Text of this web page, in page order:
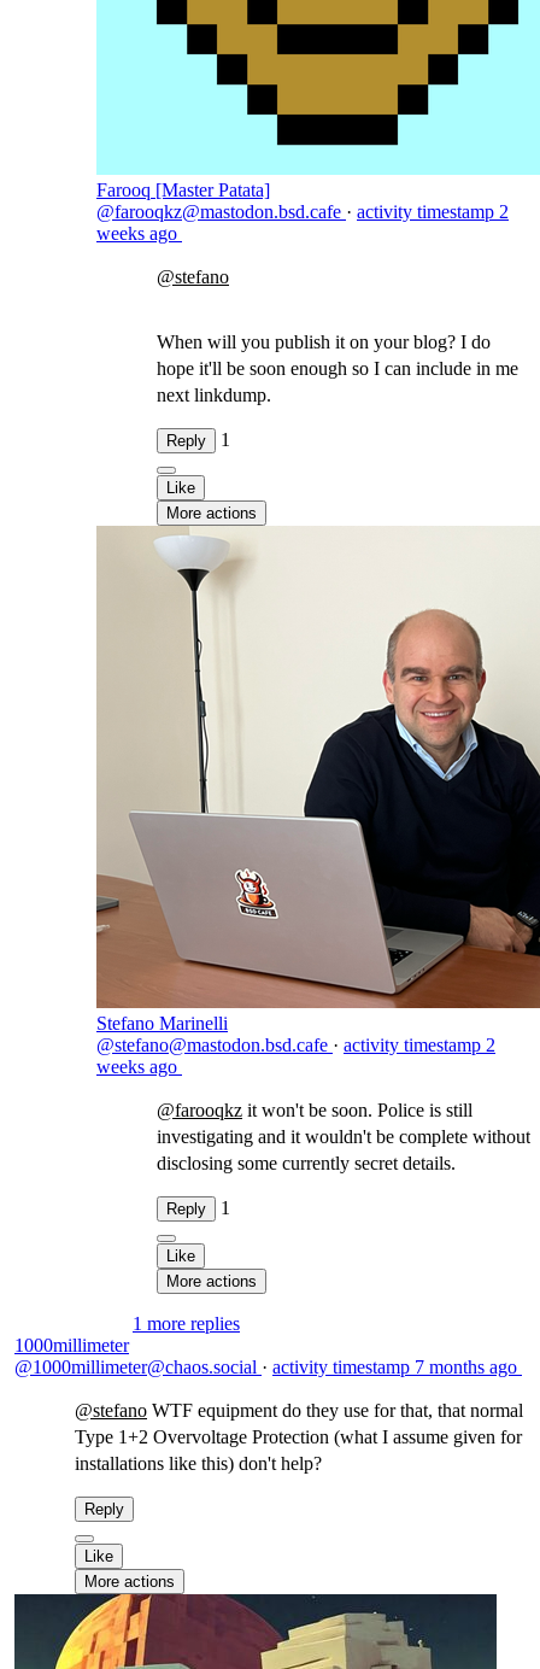
Farooq [Master Patata]
@farooqkz@mastodon.bsd.cafe · activity timestamp 2
weeks ago
@stefano
When will you publish it on your blog? I do
hope it'll be soon enough so I can include in me
next linkdump.
Reply 1
Like
More actions
Stefano Marinelli
@stefano@mastodon.bsd.cafe · activity timestamp 2
weeks ago
@farooqkz it won't be soon. Police is still
investigating and it wouldn't be complete without
disclosing some currently secret details.
Reply 1
Like
More actions
1 more replies
1000millimeter
@1000millimeter@chaos.social · activity timestamp 7 months ago
@stefano WTF equipment do they use for that, that normal
Type 1+2 Overvoltage Protection (what I assume given for
installations like this) don't help?
Reply
Like
More actions